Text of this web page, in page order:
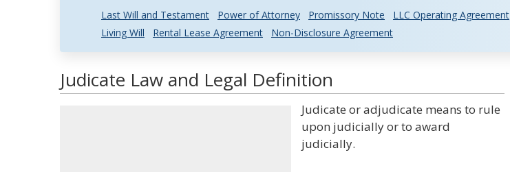
Last Will and Testament Power of Attorney Promissory Note
LLC Operating Agreement
Living Will
Rental Lease Agreement Non-Disclosure Agreement
Judicate Law and Legal Definition
Judicate or adjudicate means to rule
upon judicially or to award
judicially.